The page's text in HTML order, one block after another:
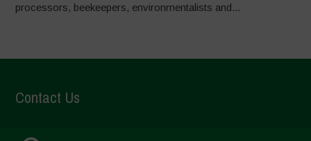
processors, beekeepers, environmentalists and...
Contact Us